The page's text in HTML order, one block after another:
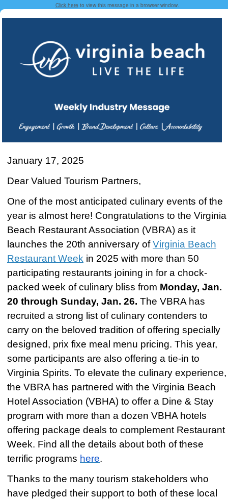
Click here to view this message in a browser window.
January 17, 2025
Dear Valued Tourism Partners,
One of the most anticipated culinary events of the
year is almost here! Congratulations to the Virginia
Beach Restaurant Association (VBRA) as it
launches the 20th anniversary ofVirginia Beach
Restaurant Week in 2025 with more than 50
participating restaurants joining in for a chock-
packed week of culinary bliss from Monday, Jan.
20 through Sunday, Jan. 26. The VBRA has
recruited a strong list of culinary contenders to
carry on the beloved tradition of offering specially
designed, prix fixe meal menu pricing. This year,
some participants are also offering a tie-in to
Virginia Spirits. To elevate the culinary experience,
the VBRA has partnered with the Virginia Beach
Hotel Association (VBHA) to offer a Dine & Stay
program with more than a dozen VBHA hotels
offering package deals to complement Restaurant
Week. Find all the details about both of these
terrific programs here.
Thanks to the many tourism stakeholders who
have pledged their support to both of these local